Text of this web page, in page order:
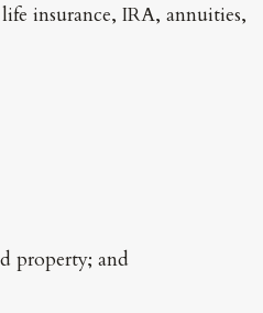
insurance, IRA, annuities,
property; and